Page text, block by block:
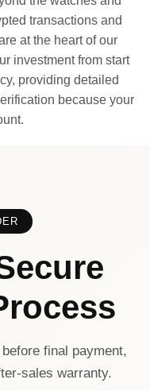
transactions and
at the heart of our
investment from start
providing detailed
because your
final payment,
sales warranty.